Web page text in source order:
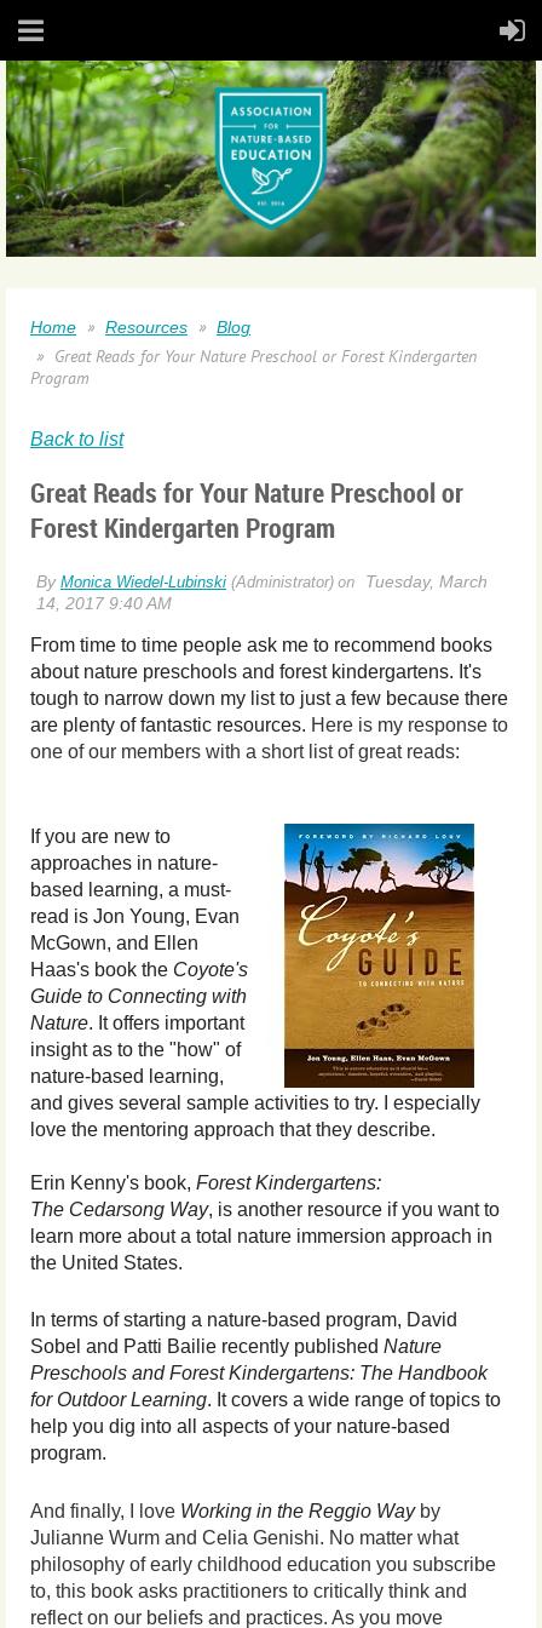
Home Resources Blog
Great Reads for Your Nature Preschool or Forest Kindergarten
Program
Back to list
Great Reads for Your Nature Preschool or
Forest Kindergarten Program
From time to time people ask me to recommend books
about nature preschools and forest kindergartens. It's
tough to narrow down my list to just a few because there
are plenty of fantastic resources. Here is my response to
one of our members with a short list of great reads:
If you are new to
approaches in nature-
based learning, a must-
read is Jon Young, Evan
McGown, and Ellen
Haas's book the Coyote's
Guide to Connecting with
Nature. It offers important
insight as to the "how" of
nature-based learning,
and gives several sample activities to try. I especially
love the mentoring approach that they describe.
Erin Kenny's book, Forest Kindergartens:
The Cedarsong Way, is another resource if you want to
learn more about a total nature immersion approach in
the United States.
In terms of starting a nature-based program, David
Sobel and Patti Bailie recently published Nature
Preschools and Forest Kindergartens: The Handbook
for Outdoor Learning. It covers a wide range of topics to
help you dig into all aspects of your nature-based
program.
And finally, I love Working in the Reggio Wayby
Julianne Wurm and Celia Genishi. No matter what
philosophy of early childhood education you subscribe
to, this book asks practitioners to critically think and
reflect on our beliefs and practices. As you move